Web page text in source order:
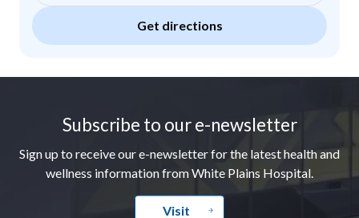
Get directions
Subscribe to our e-newsletter
Sign up to receive our e-newsletter for the latest health and
wellness information from White Plains Hospital.
Visit